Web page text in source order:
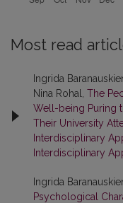
Most read
Ingrida
Nina Rohal, The
Well-being Puring
Their University
Interdisciplinary
Interdisciplinary
Ingrida
Psychological